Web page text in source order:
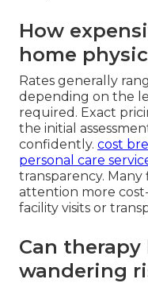
How
home
Rates generally
depending on the
required. Exact
the initial
confidently. cost
personal care
transparency.
attention more
facility visits or
Can
wandering